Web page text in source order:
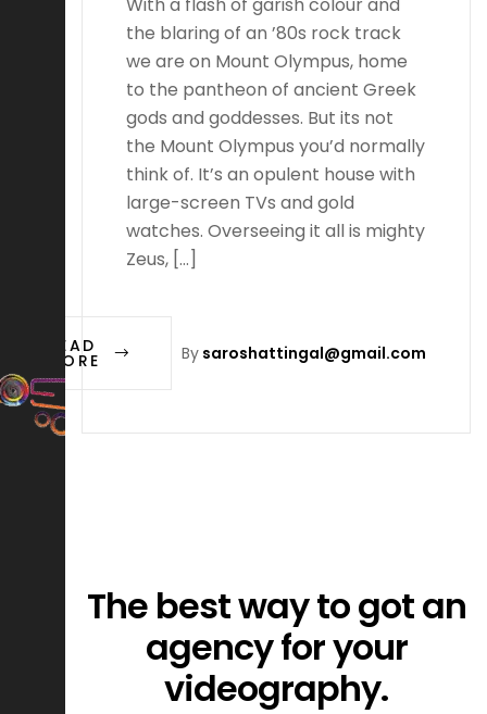
the blaring of an ’80s rock track
we are on Mount Olympus, home
to the pantheon of ancient Greek
gods and goddesses. But its not
the Mount Olympus you’d normally
think of. It’s an opulent house with
large-screen TVs and gold
watches. Overseeing it all is mighty
Zeus, […]
By saroshattingal@gmail.com
READ
MORE
The best way to got an
agency for your
videography.